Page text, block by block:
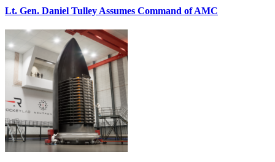
Lt. Gen. Daniel Tulley Assumes Command of AMC